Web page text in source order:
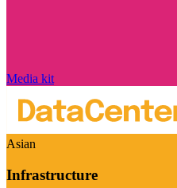
Media kit
Asian
Infrastructure